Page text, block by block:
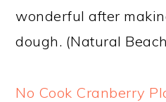
wonderful after
dough. (Natural
No Cook Cranberry